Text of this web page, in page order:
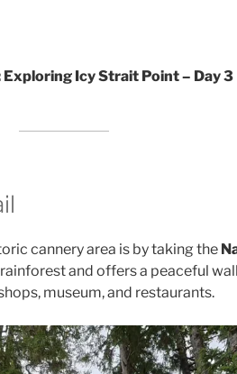
Icy Strait Point – Day 3
cannery area is by taking the
and offers a peaceful
museum, and restaurants.